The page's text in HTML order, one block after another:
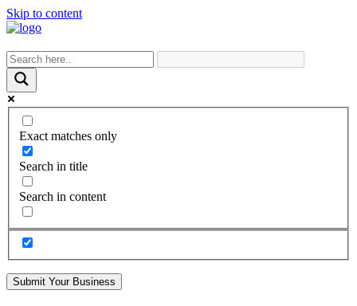
Skip to content
Exact matches only
Search in title
Search in content
Submit Your Business